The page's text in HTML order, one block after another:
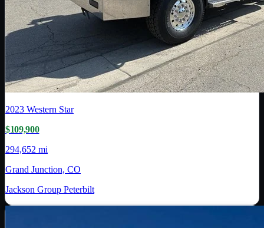
2023 Western Star
$109,900
294,652 mi
Grand Junction, CO
Jackson Group Peterbilt